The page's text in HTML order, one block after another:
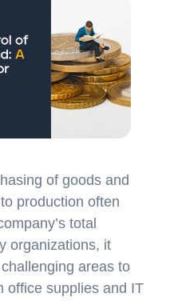
of goods and
production often
total
organizations, it
areas to
office supplies and IT